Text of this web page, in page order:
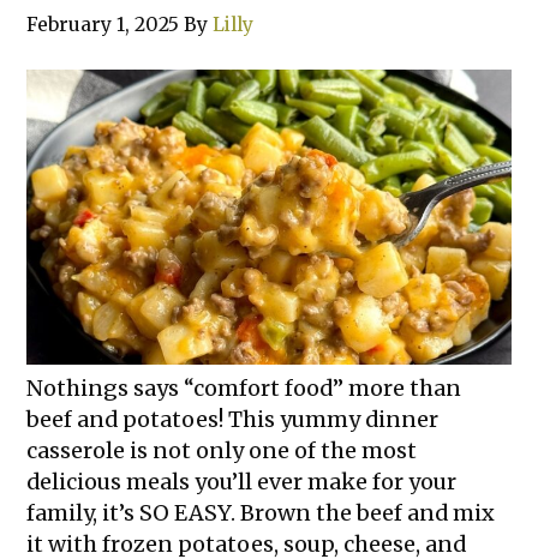
February 1, 2025 ByLilly
Nothings says “comfort food” more than
beef and potatoes! This yummy dinner
casserole is not only one of the most
delicious meals you’ll ever make for your
family, it’s SO EASY. Brown the beef and mix
it with frozen potatoes, soup, cheese, and